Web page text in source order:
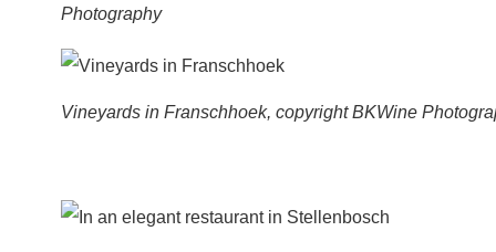
Photography
Vineyards in Franschhoek, copyright BKWine